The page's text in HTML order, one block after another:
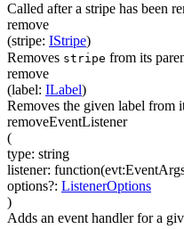
Called after a stripe has been
remove
(stripe: IStripe)
Removes stripe from its
remove
(label: ILabel)
Removes the given label from
removeEventListener
(
type: string
listener: function(
options?: ListenerOptions
)
Adds an event handler for a